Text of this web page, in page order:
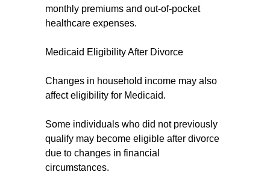
monthly premiums and out-of-pocket
healthcare expenses.
Medicaid Eligibility After Divorce
Changes in household income may also
affect eligibility for Medicaid.
Some individuals who did not previously
qualify may become eligible after divorce
due to changes in financial
circumstances.